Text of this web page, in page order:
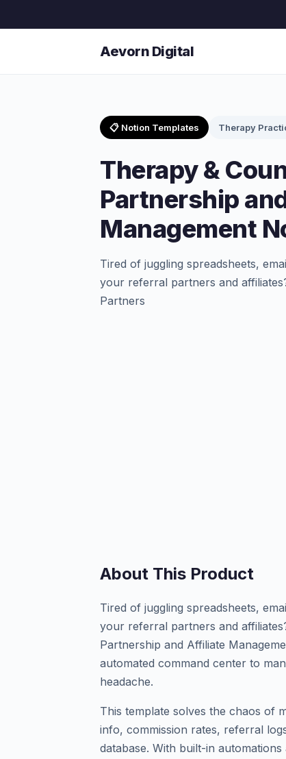
Aevorn Digital
📋 Notion Templates Therapy
Therapy &
Partnership
Management
Tired of juggling spreadsheets,
your referral partners and
Partners
About This Product
Tired of juggling spreadsheets,
your referral partners and
Partnership and Affiliate
automated command center to
headache.
This template solves the chaos of
info, commission rates, referral
database. With built-in